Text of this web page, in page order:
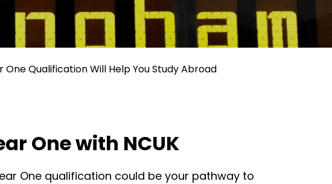
Qualification Will Help You Study Abroad
One with NCUK
One qualification could be your pathway to